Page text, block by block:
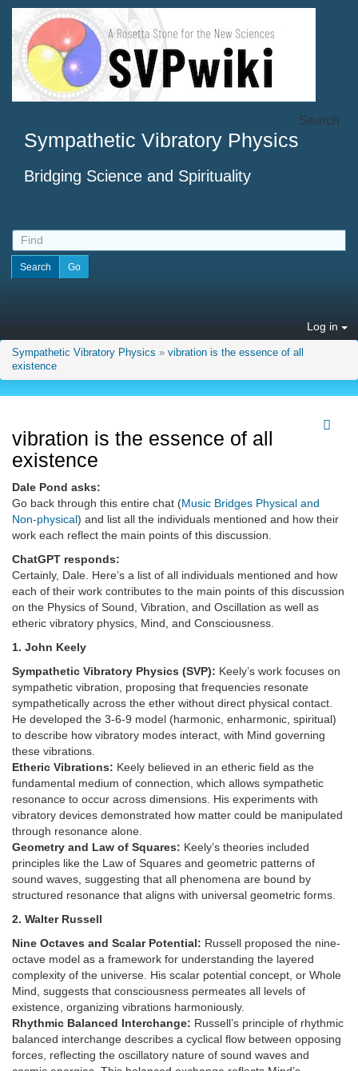
Sympathetic Vibratory Physics
Bridging Science and Spirituality
Search
Log in
Sympathetic Vibratory Physics » vibration is the essence of all
existence
vibration is the essence of all
existence
Dale Pond asks:
Go back through this entire chat (Music Bridges Physical and
Non-physical) and list all the individuals mentioned and how their
work each reflect the main points of this discussion.
ChatGPT responds:
Certainly, Dale. Here’s a list of all individuals mentioned and how
each of their work contributes to the main points of this discussion
on the Physics of Sound, Vibration, and Oscillation as well as
etheric vibratory physics, Mind, and Consciousness.
1. John Keely
Sympathetic Vibratory Physics (SVP): Keely’s work focuses on
sympathetic vibration, proposing that frequencies resonate
sympathetically across the ether without direct physical contact.
He developed the 3-6-9 model (harmonic, enharmonic, spiritual)
to describe how vibratory modes interact, with Mind governing
these vibrations.
Etheric Vibrations: Keely believed in an etheric field as the
fundamental medium of connection, which allows sympathetic
resonance to occur across dimensions. His experiments with
vibratory devices demonstrated how matter could be manipulated
through resonance alone.
Geometry and Law of Squares: Keely’s theories included
principles like the Law of Squares and geometric patterns of
sound waves, suggesting that all phenomena are bound by
structured resonance that aligns with universal geometric forms.
2. Walter Russell
Nine Octaves and Scalar Potential: Russell proposed the nine-
octave model as a framework for understanding the layered
complexity of the universe. His scalar potential concept, or Whole
Mind, suggests that consciousness permeates all levels of
existence, organizing vibrations harmoniously.
Rhythmic Balanced Interchange: Russell’s principle of rhythmic
balanced interchange describes a cyclical flow between opposing
forces, reflecting the oscillatory nature of sound waves and